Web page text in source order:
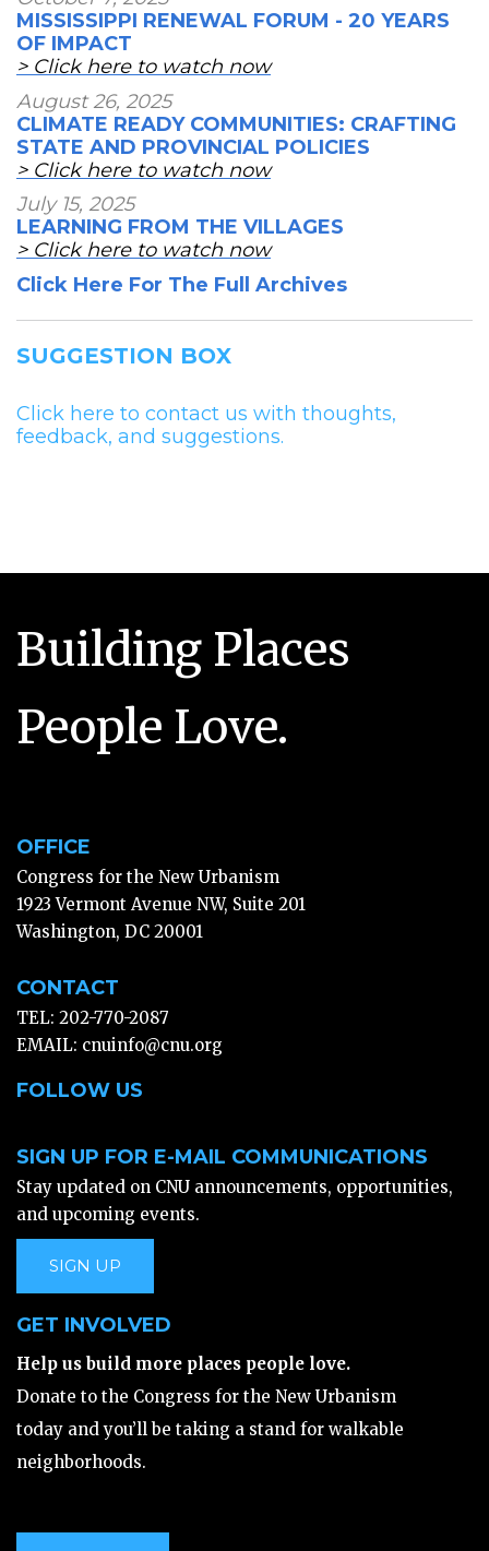
MISSISSIPPI RENEWAL FORUM - 20 YEARS
OF IMPACT
> Click here to watch now
August 26, 2025
CLIMATE READY COMMUNITIES: CRAFTING
STATE AND PROVINCIAL POLICIES
> Click here to watch now
July 15, 2025
LEARNING FROM THE VILLAGES
> Click here to watch now
Click Here For The Full Archives
SUGGESTION BOX
Click here to contact us with thoughts,
feedback, and suggestions.
Building Places
People Love.
OFFICE
Congress for the New Urbanism
1923 Vermont Avenue NW, Suite 201
Washington, DC 20001
CONTACT
TEL: 202-770-2087
EMAIL: cnuinfo@cnu.org
FOLLOW US
SIGN UP FOR E-MAIL COMMUNICATIONS
Stay updated on CNU announcements, opportunities,
and upcoming events.
SIGN UP
GET INVOLVED
Help us build more places people love.
Donate to the Congress for the New Urbanism
today and you’ll be taking a stand for walkable
neighborhoods.